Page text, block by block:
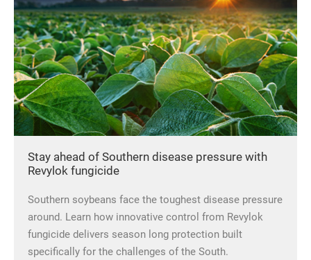
Stay ahead of Southern disease pressure with
Revylok fungicide
Southern soybeans face the toughest disease pressure
around. Learn how innovative control from Revylok
fungicide delivers season long protection built
specifically for the challenges of the South.